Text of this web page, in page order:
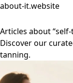
about-it.website
Articles about
Discover our
tanning.